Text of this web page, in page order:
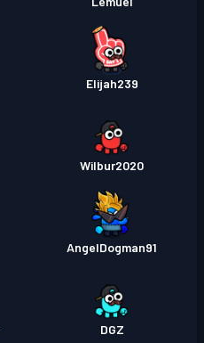
Elijah239
Wilbur2020
AngelDogman91
DGZ